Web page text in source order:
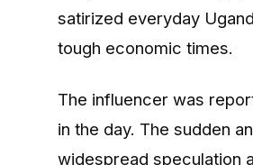
satirized everyday
tough economic times.
The influencer was
in the day. The sudden
widespread speculation